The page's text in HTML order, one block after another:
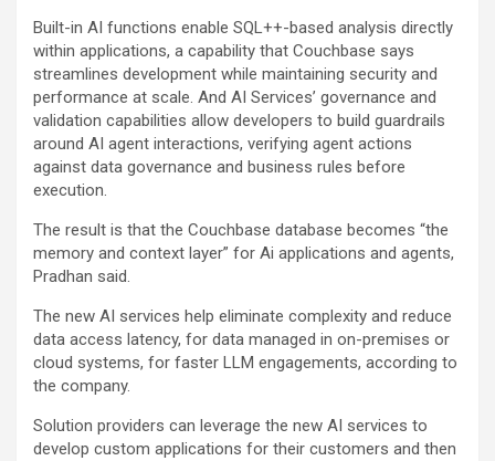
Built-in AI functions enable SQL++-based analysis directly
within applications, a capability that Couchbase says
streamlines development while maintaining security and
performance at scale. And AI Services’ governance and
validation capabilities allow developers to build guardrails
around AI agent interactions, verifying agent actions
against data governance and business rules before
execution.
The result is that the Couchbase database becomes “the
memory and context layer” for Ai applications and agents,
Pradhan said.
The new AI services help eliminate complexity and reduce
data access latency, for data managed in on-premises or
cloud systems, for faster LLM engagements, according to
the company.
Solution providers can leverage the new AI services to
develop custom applications for their customers and then